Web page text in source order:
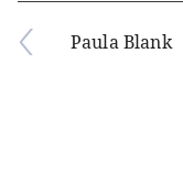
Paula Blank